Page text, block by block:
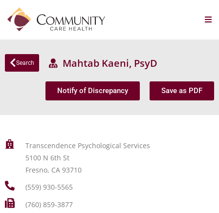
Search Mahtab Kaeni, PsyD
Notify of Discrepancy Save as PDF
Transcendence Psychological Services
5100 N 6th St
Fresno, CA 93710
(559) 930-5565
(760) 859-3877